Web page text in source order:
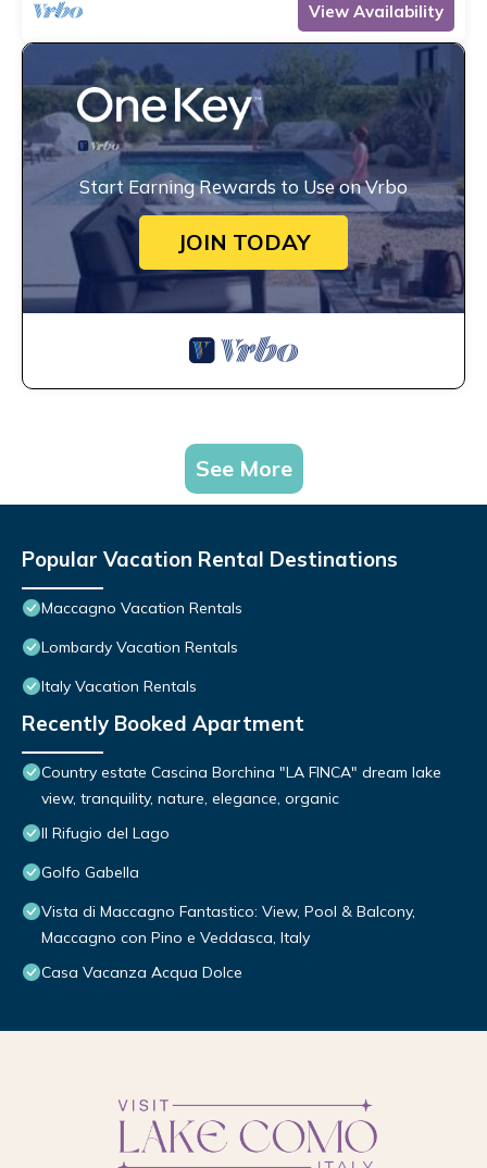
View Availability
Start Earning Rewards to Use on Vrbo
JOIN TODAY
See More
Popular Vacation Rental Destinations
Maccagno Vacation Rentals
Lombardy Vacation Rentals
Italy Vacation Rentals
Recently Booked Apartment
Country estate Cascina Borchina "LA FINCA" dream lake
view, tranquility, nature, elegance, organic
Il Rifugio del Lago
Golfo Gabella
Vista di Maccagno Fantastico: View, Pool & Balcony,
Maccagno con Pino e Veddasca, Italy
Casa Vacanza Acqua Dolce